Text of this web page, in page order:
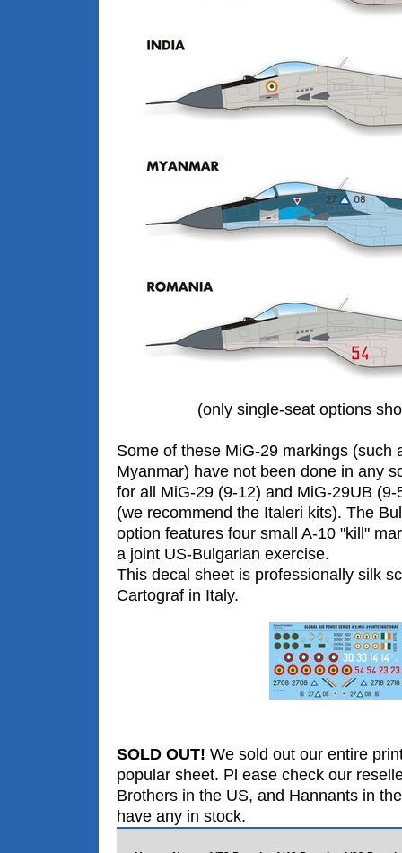
(only single-seat options
Some of these MiG-29 markings (such
Myanmar) have not been done in any
for all MiG-29 (9-12) and MiG-29UB
(we recommend the Italeri kits). The
option features four small A-10 "kill"
a joint US-Bulgarian exercise.
This decal sheet is professionally silk
Cartograf in Italy.
SOLD OUT! We sold out our entire
popular sheet. Pl ease check our
Brothers in the US, and Hannants in
have any in stock.